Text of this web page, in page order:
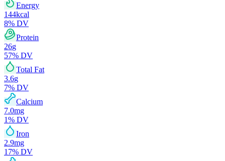
Energy
144kcal
8% DV
Protein
26g
57% DV
Total Fat
3.6g
7% DV
Calcium
7.0mg
1% DV
Iron
2.9mg
17% DV